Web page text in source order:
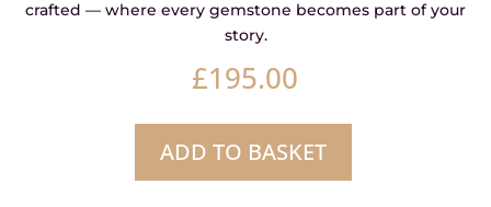
crafted — where every gemstone becomes part of your
story.
£195.00
Cider
ADD TO BASKET